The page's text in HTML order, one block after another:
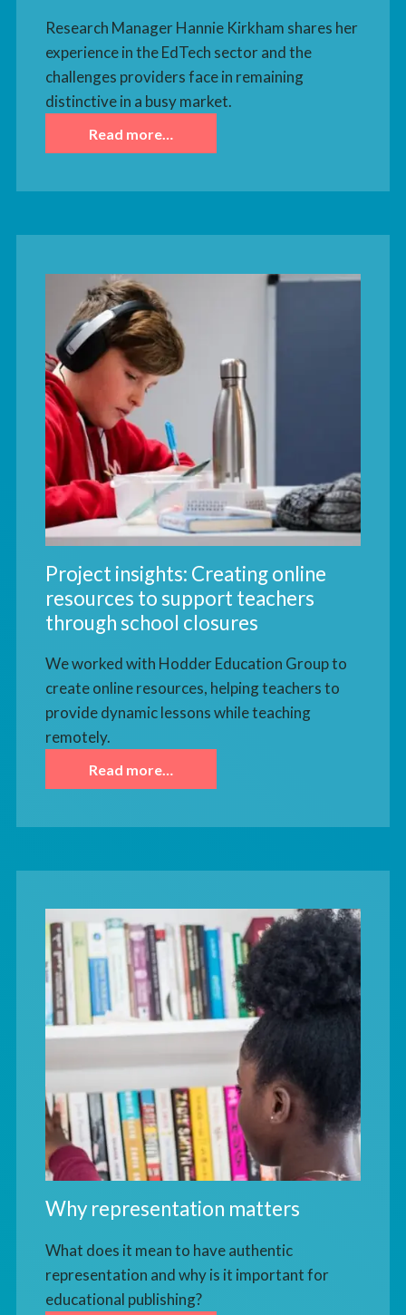
Research Manager Hannie Kirkham shares her
experience in the EdTech sector and the
challenges providers face in remaining
distinctive in a busy market.
Read more…
Project insights: Creating online
resources to support teachers
through school closures
We worked with Hodder Education Group to
create online resources, helping teachers to
provide dynamic lessons while teaching
remotely.
Read more…
Why representation matters
What does it mean to have authentic
representation and why is it important for
educational publishing?